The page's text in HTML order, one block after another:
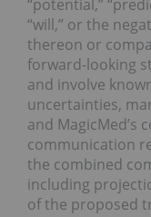
“potential,”
“will,” or the
thereon or
forward-looking
and involve
uncertainties,
and MagicMed’s
communication
the combined
including
of the proposed